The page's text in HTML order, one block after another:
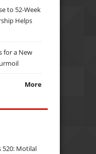
to 52-Week
Helps
for a New
More
520: Motilal